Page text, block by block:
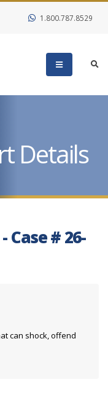
1.800.787.8529
Details
Case # 26-
can shock, offend